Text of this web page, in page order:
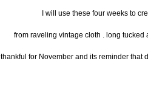
I will use these four weeks to
from raveling vintage cloth . long tucked
thankful for November and its reminder that